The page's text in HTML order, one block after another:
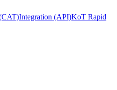
Integration (API)KoT Rapid